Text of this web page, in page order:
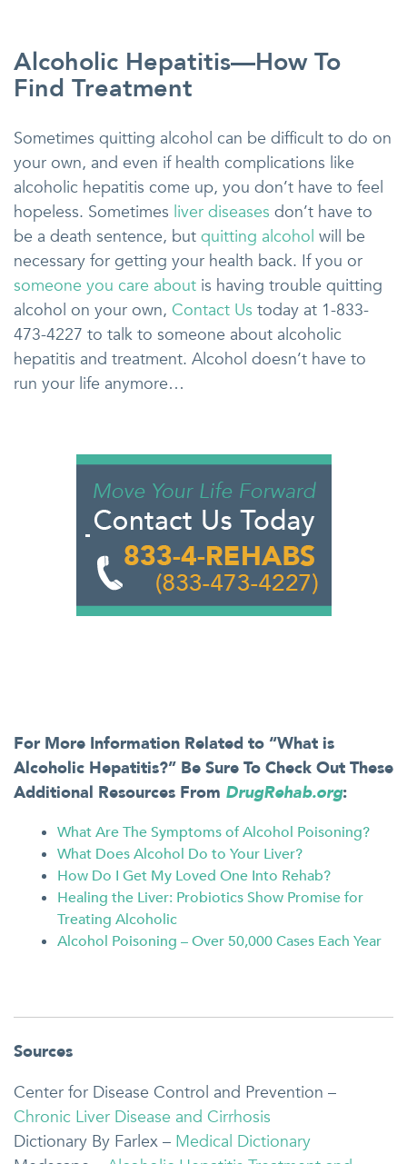
Alcoholic Hepatitis—How To
Find Treatment
Sometimes quitting alcohol can be difficult to do on
your own, and even if health complications like
alcoholic hepatitis come up, you don’t have to feel
hopeless. Sometimes liver diseases don’t have to
be a death sentence, but quitting alcohol will be
necessary for getting your health back. If you or
someone you care about is having trouble quitting
alcohol on your own, Contact Us today at 1-833-
473-4227 to talk to someone about alcoholic
hepatitis and treatment. Alcohol doesn’t have to
run your life anymore…
For More Information Related to “What is
Alcoholic Hepatitis?” Be Sure To Check Out These
Additional Resources From DrugRehab.org:
What Are The Symptoms of Alcohol Poisoning?
What Does Alcohol Do to Your Liver?
How Do I Get My Loved One Into Rehab?
Healing the Liver: Probiotics Show Promise for
Treating Alcoholic
Alcohol Poisoning – Over 50,000 Cases Each Year
Sources
Center for Disease Control and Prevention –
Chronic Liver Disease and Cirrhosis
Dictionary By Farlex – Medical Dictionary